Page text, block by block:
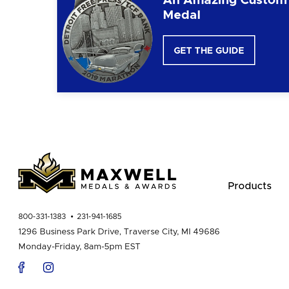
Medal
GET THE GUIDE
Products
800-331-1383 231-941-1685
1296 Business Park Drive, Traverse City, MI 49686
Monday-Friday, 8am-5pm EST